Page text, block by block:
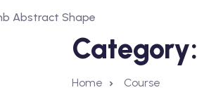
Category:
Home Course